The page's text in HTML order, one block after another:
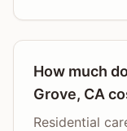
How much
Grove, CA
Residential